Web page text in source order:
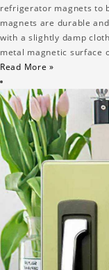
refrigerator magnets to
magnets are durable
with a slightly damp
metal magnetic surface
Read More »